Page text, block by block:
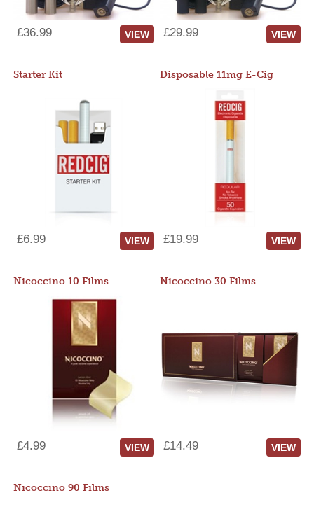
£36.99 VIEW £29.99 VIEW
Starter Kit
£6.99 VIEW
Disposable 11mg E-Cig
£19.99 VIEW
Nicoccino 10 Films
£4.99 VIEW
Nicoccino 30 Films
£14.49 VIEW
Nicoccino 90 Films